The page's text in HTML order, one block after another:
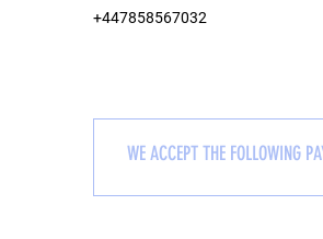
+447858567032
WE ACCEPT THE FOLLOWING